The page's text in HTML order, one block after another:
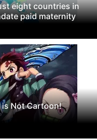
eight countries in
paid maternity
is Not Cartoon!